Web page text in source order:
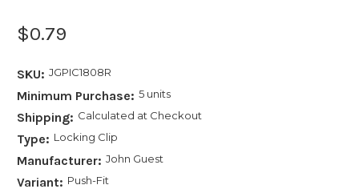
$0.79
SKU: JGPIC1808R
Minimum Purchase: 5 units
Shipping: Calculated at Checkout
Type: Locking Clip
Manufacturer: John Guest
Variant: Push-Fit